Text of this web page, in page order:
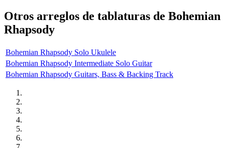
Otros arreglos de tablaturas de Bohemian
Rhapsody
Bohemian Rhapsody Solo Ukulele
Bohemian Rhapsody Intermediate Solo Guitar
Bohemian Rhapsody Guitars, Bass & Backing Track